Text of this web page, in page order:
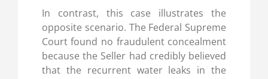
In contrast, this case illustrates the
opposite scenario. The Federal Supreme
Court found no fraudulent concealment
because the Seller had credibly believed
that the recurrent water leaks in the